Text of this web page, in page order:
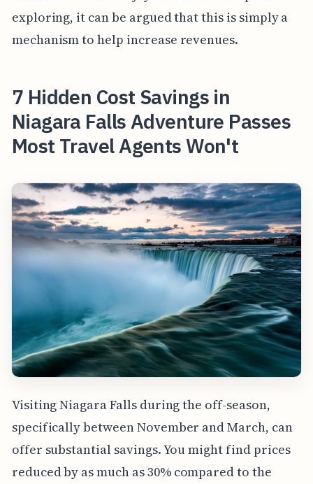
exploring, it can be argued that this is simply a
mechanism to help increase revenues.
7 Hidden Cost Savings in
Niagara Falls Adventure Passes
Most Travel Agents Won't
Visiting Niagara Falls during the off-season,
specifically between November and March, can
offer substantial savings. You might find prices
reduced by as much as 30% compared to the